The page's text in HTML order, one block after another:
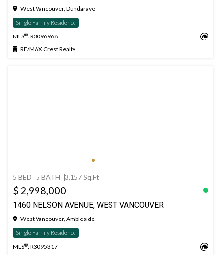
West Vancouver, Dundarave
Single Family Residence
MLS®: R3096968
RE/MAX Crest Realty
5 BED 5 BATH 3,157 Sq.Ft
$ 2,998,000
1460 NELSON AVENUE, WEST VANCOUVER
West Vancouver, Ambleside
Single Family Residence
MLS®: R3095317